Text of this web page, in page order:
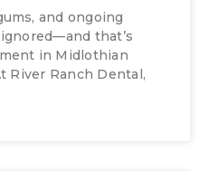
and ongoing
that’s
in Midlothian
River Ranch Dental,